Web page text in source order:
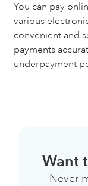
You can pay
various
convenient and
payments
underpayment
Want
Never